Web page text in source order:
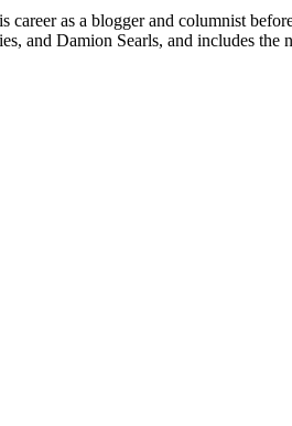
career as a blogger and columnist
and Damion Searls, and includes